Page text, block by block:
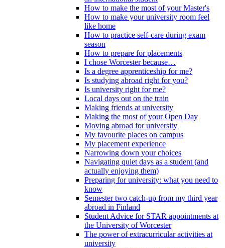
How to make the most of your Master's
How to make your university room feel
like home
How to practice self-care during exam
season
How to prepare for placements
I chose Worcester because…
Is a degree apprenticeship for me?
Is studying abroad right for you?
Is university right for me?
Local days out on the train
Making friends at university
Making the most of your Open Day
Moving abroad for university
My favourite places on campus
My placement experience
Narrowing down your choices
Navigating quiet days as a student (and
actually enjoying them)
Preparing for university: what you need to
know
Semester two catch-up from my third year
abroad in Finland
Student Advice for STAR appointments at
the University of Worcester
The power of extracurricular activities at
university